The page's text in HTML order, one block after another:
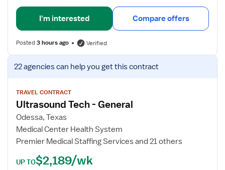
I'm interested Compare offers
Posted3 hours ago Verified
View
job
for
Ultrasound
Tech
General
22 agenciescan help you get this contract
TRAVEL CONTRACT
Ultrasound Tech - General
Odessa, Texas
Medical Center Health System
Premier Medical Staffing Services and 21 others
UP TO$2,189/wk